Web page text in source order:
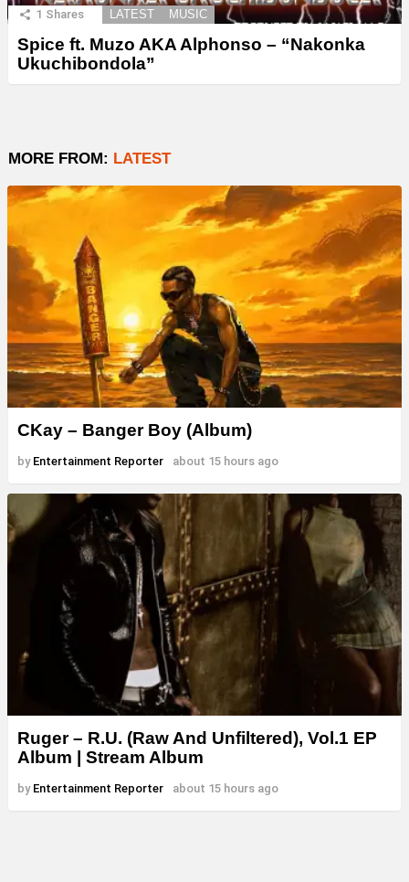
1 Shares LATEST MUSIC
Spice ft. Muzo AKA Alphonso – “Nakonka
Ukuchibondola”
MORE FROM: LATEST
CKay – Banger Boy (Album)
by Entertainment Reporter about 15 hours ago
Ruger – R.U. (Raw And Unfiltered), Vol.1 EP
Album | Stream Album
by Entertainment Reporter about 15 hours ago